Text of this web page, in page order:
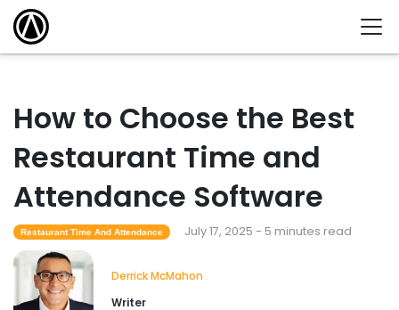
How to Choose the Best
Restaurant Time and
Attendance Software
Restaurant Time And Attendance July 17, 2025 - 5 minutes read
Derrick McMahon
Writer